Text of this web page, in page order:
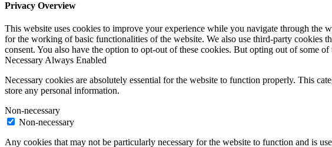
Privacy Overview
This website uses cookies to improve your experience while you navigate through the
for the working of basic functionalities of the website. We also use third-party cookies
consent. You also have the option to opt-out of these cookies. But opting out of some
NecessaryAlways Enabled
Necessary cookies are absolutely essential for the website to function properly. This
store any personal information.
Non-necessary
Non-necessary
Any cookies that may not be particularly necessary for the website to function and is